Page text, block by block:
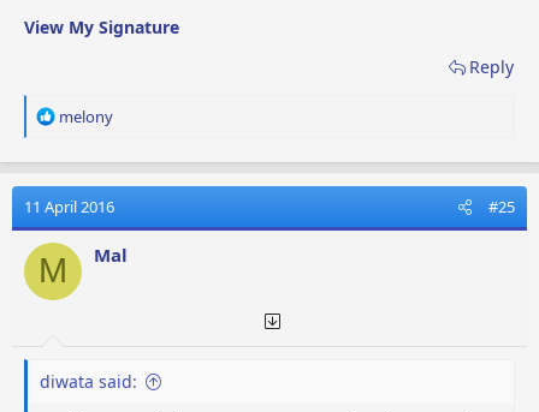
o
View My Signature
Reply
R
a
t
i
o
n
s
melony
11 April 2016 #25
M Mal
diwata said: